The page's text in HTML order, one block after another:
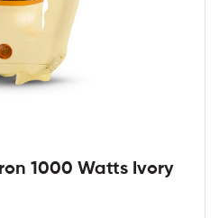
1000 Watts Ivory